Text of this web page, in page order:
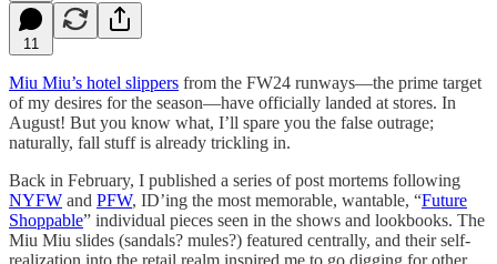
11
Miu Miu’s hotel slippers from the FW24 runways—the prime target
of my desires for the season—have officially landed at stores. In
August! But you know what, I’ll spare you the false outrage;
naturally, fall stuff is already trickling in.
Back in February, I published a series of post mortems following
NYFW and PFW, ID’ing the most memorable, wantable, “Future
Shoppable” individual pieces seen in the shows and lookbooks. The
Miu Miu slides (sandals? mules?) featured centrally, and their self-
realization into the retail realm inspired me to go digging for other